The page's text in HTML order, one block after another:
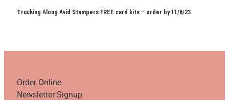
Trucking Along Avid Stampers FREE card kits – order by 11/6/23
Order Online
Newsletter Signup